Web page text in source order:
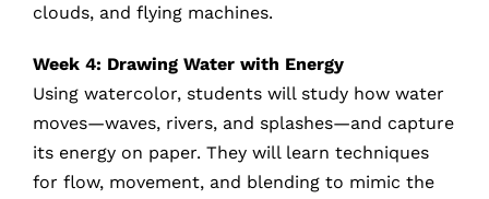
clouds, and flying machines.
Week 4: Drawing Water with Energy
Using watercolor, students will study how water
moves—waves, rivers, and splashes—and capture
its energy on paper. They will learn techniques
for flow, movement, and blending to mimic the